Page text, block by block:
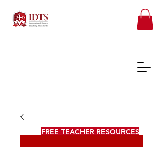
FREE TEACHER RESOURCES